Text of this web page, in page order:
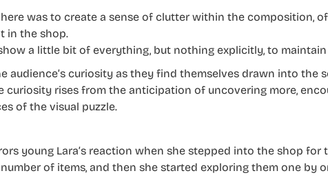
was to create a sense of clutter within the composition,
in the shop.
a little bit of everything, but nothing explicitly, to
audience’s curiosity as they find themselves drawn into the
curiosity rises from the anticipation of uncovering more,
of the visual puzzle.
young Lara’s reaction when she stepped into the shop
of items, and then she started exploring them one by